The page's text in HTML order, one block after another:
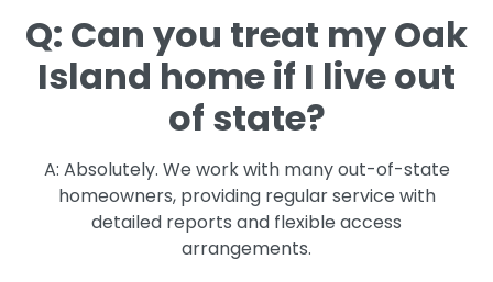
Q: Can you treat my Oak
Island home if I live out
of state?
A: Absolutely. We work with many out-of-state
homeowners, providing regular service with
detailed reports and flexible access
arrangements.